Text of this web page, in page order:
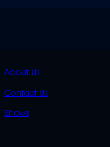
QUICK
About Us
Contact Us
Shows